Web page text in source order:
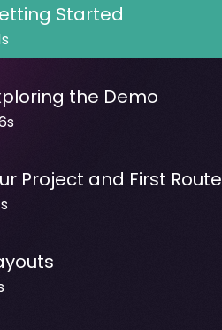
Started
the Demo
Project and First Route